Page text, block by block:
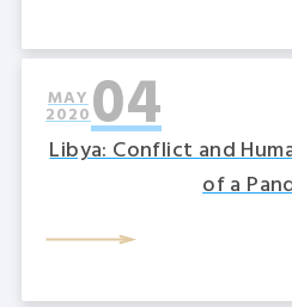
04
MAY
2020
Libya: Conflict and
of a